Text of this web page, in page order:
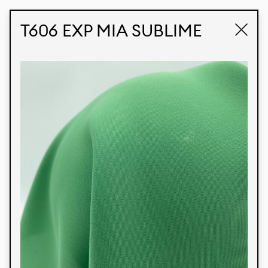
T606 EXP MIA SUBLIME
Products
We’re proud to express our Brazilian identity
through our custom fabrics and prints, working in
collaboration with our clients and giving life to
their concepts and creations. Kalimo’s extensive
line has options for different markets. We also
offer eco-friendly and technological fabrics that
can be finished with any solid color or digital
print.
Colors